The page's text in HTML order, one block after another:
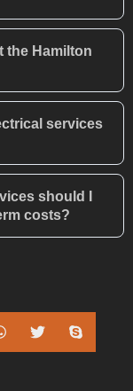
the Hamilton
services
should I
costs?